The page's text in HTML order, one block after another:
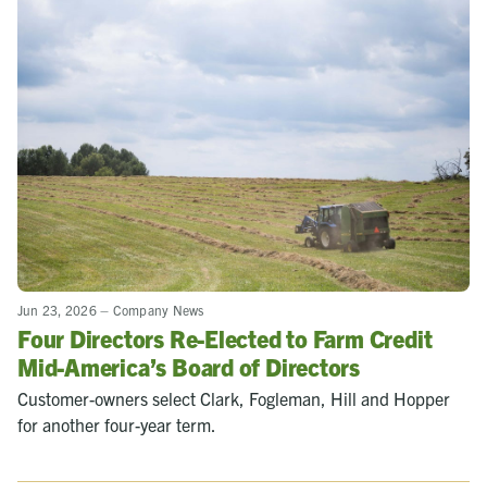
Jun 23, 2026– Company News
Four Directors Re-Elected to Farm Credit
Mid-America’s Board of Directors
Customer-owners select Clark, Fogleman, Hill and Hopper
for another four-year term.